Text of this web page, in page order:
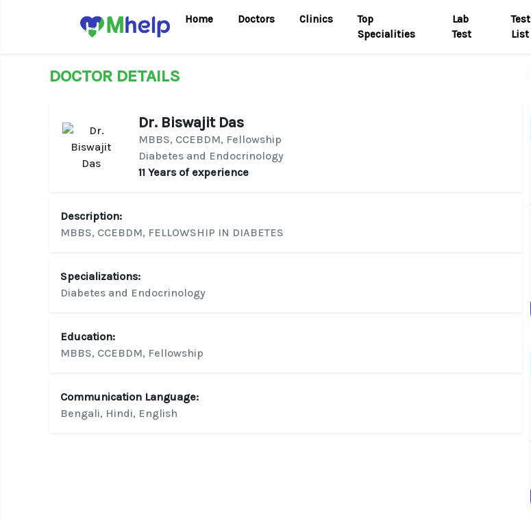
Home Doctors Clinics
Top
Specialities
Lab
Test
Test
List
DOCTOR DETAILS
Dr. Biswajit Das
MBBS, CCEBDM, Fellowship
Diabetes and Endocrinology
11 Years of experience
Description:
MBBS, CCEBDM, FELLOWSHIP IN DIABETES
Specializations:
Diabetes and Endocrinology
Education:
MBBS, CCEBDM, Fellowship
Communication Language:
Bengali, Hindi, English